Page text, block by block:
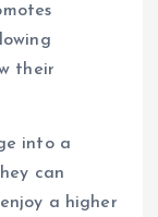
their
into a
can
a higher